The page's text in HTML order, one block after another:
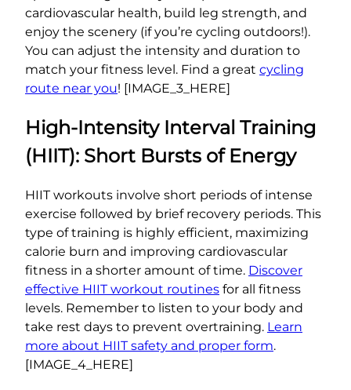
cardiovascular health, build leg strength, and
enjoy the scenery (if you’re cycling outdoors!).
You can adjust the intensity and duration to
match your fitness level. Find a great cycling
route near you! [IMAGE_3_HERE]
High-Intensity Interval Training
(HIIT): Short Bursts of Energy
HIIT workouts involve short periods of intense
exercise followed by brief recovery periods. This
type of training is highly efficient, maximizing
calorie burn and improving cardiovascular
fitness in a shorter amount of time. Discover
effective HIIT workout routines for all fitness
levels. Remember to listen to your body and
take rest days to prevent overtraining. Learn
more about HIIT safety and proper form.
[IMAGE_4_HERE]